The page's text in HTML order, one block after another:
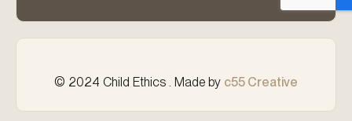
© 2024 Child Ethics . Made by c55 Creative